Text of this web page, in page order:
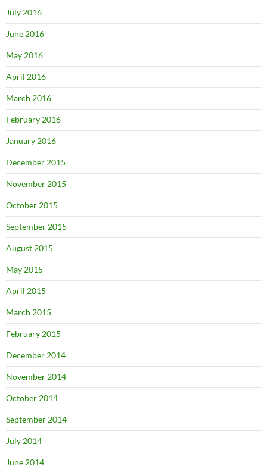
July 2016
June 2016
May 2016
April 2016
March 2016
February 2016
January 2016
December 2015
November 2015
October 2015
September 2015
August 2015
May 2015
April 2015
March 2015
February 2015
December 2014
November 2014
October 2014
September 2014
July 2014
June 2014